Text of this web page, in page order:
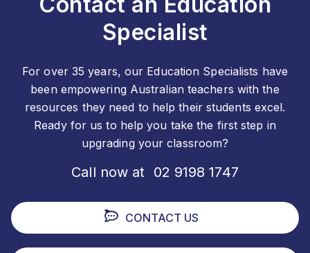
Specialist
For over 35 years, our Education Specialists have
been empowering Australian teachers with the
resources they need to help their students excel.
Ready for us to help you take the first step in
upgrading your classroom?
Call now at 02 9198 1747
CONTACT US